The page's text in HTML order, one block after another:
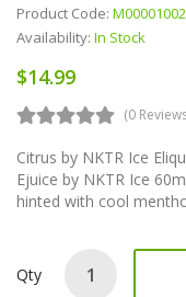
Product Code: M00001002
Availability: In Stock
$14.99
(0
Citrus by NKTR Ice
Ejuice by NKTR Ice
hinted with cool
Qty